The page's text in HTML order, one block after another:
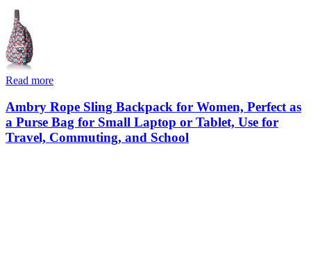
Read more
Ambry Rope Sling Backpack for Women, Perfect as
a Purse Bag for Small Laptop or Tablet, Use for
Travel, Commuting, and School